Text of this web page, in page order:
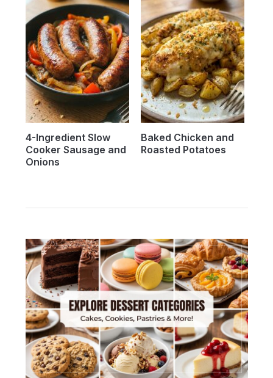
4-Ingredient Slow
Cooker Sausage and
Onions
Baked Chicken and
Roasted Potatoes